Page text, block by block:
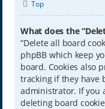
Top
What does the
“Delete all board
phpBB which keep
board. Cookies also
tracking if they have
administrator. If you
deleting board